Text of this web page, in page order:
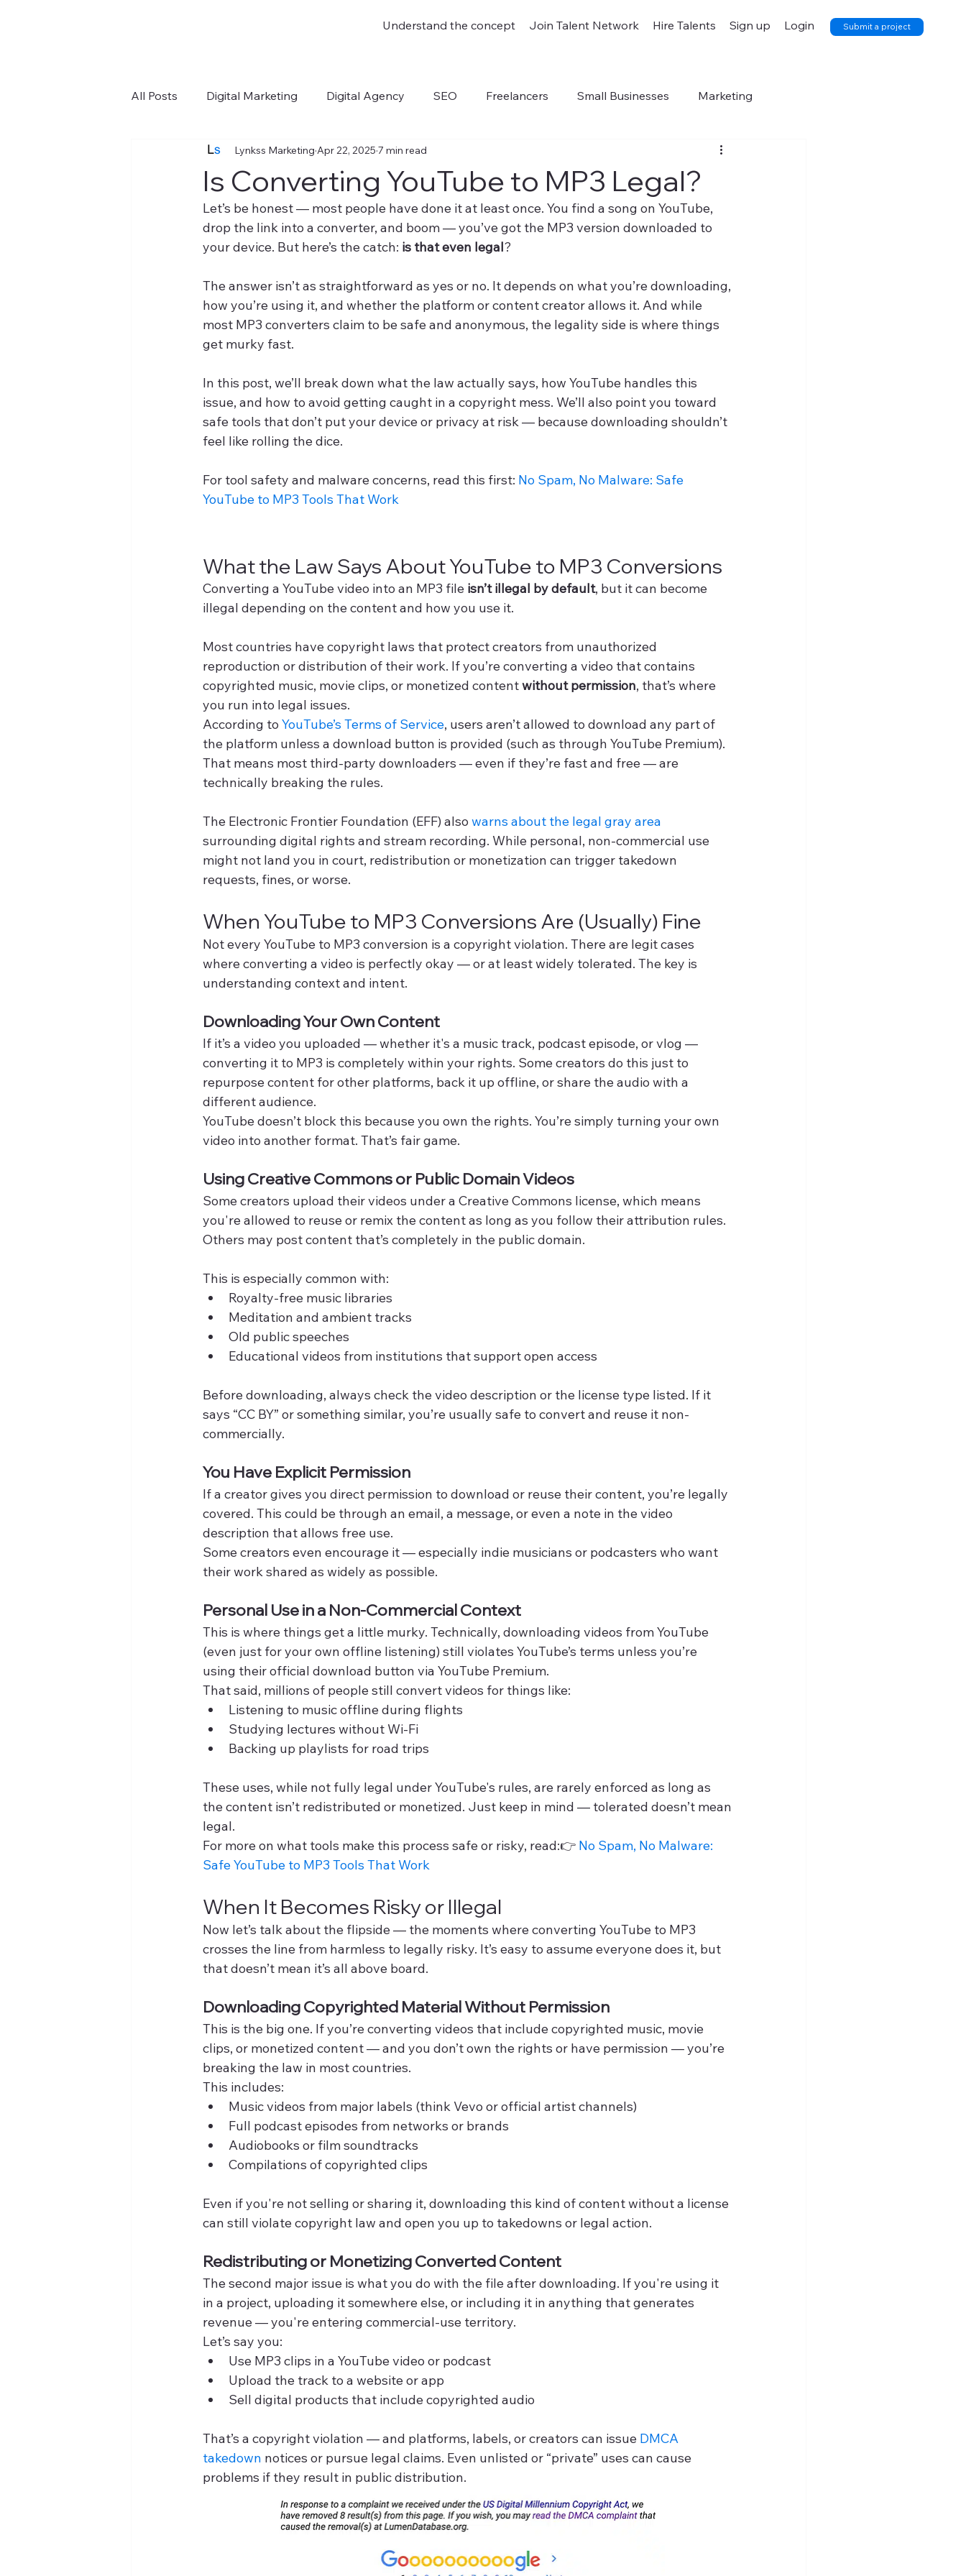
Understand the concept Join Talent Network Hire Talents Sign up Login Submit a project
All Posts Digital Marketing Digital Agency SEO Freelancers Small Businesses Marketing
Google Ads Tools Youtube to Mp3
Is Converting YouTube to MP3 Legal?
Lynkss Marketing Apr 22, 2025 7 min read
Let’s be honest — most people have done it at least once. You find a song on YouTube,
drop the link into a converter, and boom — you’ve got the MP3 version downloaded to
your device. But here’s the catch: is that even legal?
The answer isn’t as straightforward as yes or no. It depends on what you’re downloading,
how you’re using it, and whether the platform or content creator allows it. And while
most MP3 converters claim to be safe and anonymous, the legality side is where things
get murky fast.
In this post, we’ll break down what the law actually says, how YouTube handles this
issue, and how to avoid getting caught in a copyright mess. We’ll also point you toward
safe tools that don’t put your device or privacy at risk — because downloading shouldn’t
feel like rolling the dice.
For tool safety and malware concerns, read this first: No Spam, No Malware: Safe
YouTube to MP3 Tools That Work
What the Law Says About YouTube to MP3 Conversions
Converting a YouTube video into an MP3 file isn’t illegal by default, but it can become
illegal depending on the content and how you use it.
Most countries have copyright laws that protect creators from unauthorized
reproduction or distribution of their work. If you’re converting a video that contains
copyrighted music, movie clips, or monetized content without permission, that’s where
you run into legal issues.
According to YouTube’s Terms of Service, users aren’t allowed to download any part of
the platform unless a download button is provided (such as through YouTube Premium).
That means most third-party downloaders — even if they’re fast and free — are
technically breaking the rules.
The Electronic Frontier Foundation (EFF) also warns about the legal gray area
surrounding digital rights and stream recording. While personal, non-commercial use
might not land you in court, redistribution or monetization can trigger takedown
requests, fines, or worse.
When YouTube to MP3 Conversions Are (Usually) Fine
Not every YouTube to MP3 conversion is a copyright violation. There are legit cases
where converting a video is perfectly okay — or at least widely tolerated. The key is
understanding context and intent.
Downloading Your Own Content
If it’s a video you uploaded — whether it's a music track, podcast episode, or vlog —
converting it to MP3 is completely within your rights. Some creators do this just to
repurpose content for other platforms, back it up offline, or share the audio with a
different audience.
YouTube doesn’t block this because you own the rights. You’re simply turning your own
video into another format. That’s fair game.
Using Creative Commons or Public Domain Videos
Some creators upload their videos under a Creative Commons license, which means
you're allowed to reuse or remix the content as long as you follow their attribution rules.
Others may post content that’s completely in the public domain.
This is especially common with:
Royalty-free music libraries
Meditation and ambient tracks
Old public speeches
Educational videos from institutions that support open access
Before downloading, always check the video description or the license type listed. If it
says “CC BY” or something similar, you’re usually safe to convert and reuse it non-
commercially.
You Have Explicit Permission
If a creator gives you direct permission to download or reuse their content, you’re legally
covered. This could be through an email, a message, or even a note in the video
description that allows free use.
Some creators even encourage it — especially indie musicians or podcasters who want
their work shared as widely as possible.
Personal Use in a Non-Commercial Context
This is where things get a little murky. Technically, downloading videos from YouTube
(even just for your own offline listening) still violates YouTube’s terms unless you’re
using their official download button via YouTube Premium.
That said, millions of people still convert videos for things like:
Listening to music offline during flights
Studying lectures without Wi-Fi
Backing up playlists for road trips
These uses, while not fully legal under YouTube's rules, are rarely enforced as long as
the content isn’t redistributed or monetized. Just keep in mind — tolerated doesn’t mean
legal.
For more on what tools make this process safe or risky, read:👉 No Spam, No Malware:
Safe YouTube to MP3 Tools That Work
When It Becomes Risky or Illegal
Now let’s talk about the flipside — the moments where converting YouTube to MP3
crosses the line from harmless to legally risky. It’s easy to assume everyone does it, but
that doesn’t mean it’s all above board.
Downloading Copyrighted Material Without Permission
This is the big one. If you’re converting videos that include copyrighted music, movie
clips, or monetized content — and you don’t own the rights or have permission — you’re
breaking the law in most countries.
This includes:
Music videos from major labels (think Vevo or official artist channels)
Full podcast episodes from networks or brands
Audiobooks or film soundtracks
Compilations of copyrighted clips
Even if you're not selling or sharing it, downloading this kind of content without a license
can still violate copyright law and open you up to takedowns or legal action.
Redistributing or Monetizing Converted Content
The second major issue is what you do with the file after downloading. If you're using it
in a project, uploading it somewhere else, or including it in anything that generates
revenue — you're entering commercial-use territory.
Let’s say you:
Use MP3 clips in a YouTube video or podcast
Upload the track to a website or app
Sell digital products that include copyrighted audio
That’s a copyright violation — and platforms, labels, or creators can issue DMCA
takedown notices or pursue legal claims. Even unlisted or “private” uses can cause
problems if they result in public distribution.